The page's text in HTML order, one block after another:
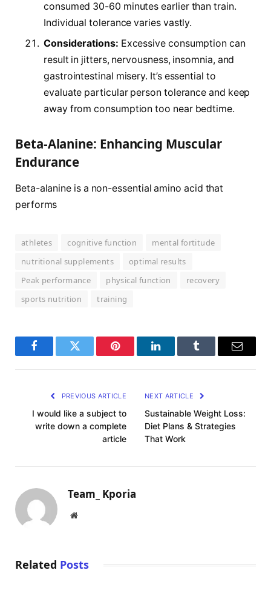
consumed 30-60 minutes earlier than train.
Individual tolerance varies vastly.
Considerations: Excessive consumption can
result in jitters, nervousness, insomnia, and
gastrointestinal misery. It’s essential to
evaluate particular person tolerance and keep
away from consumption too near bedtime.
Beta-Alanine: Enhancing Muscular
Endurance
Beta-alanine is a non-essential amino acid that
performs
athletes cognitive function
mental fortitude
nutritional supplements
optimal results
Peak performance
physical function
recovery
sports nutrition
training
FacebookTwitter Pinterest LinkedInTumblr Email
PREVIOUS ARTICLE
I would like a subject to
write down a complete
article
NEXT ARTICLE
Sustainable Weight Loss:
Diet Plans & Strategies
That Work
Team_ Kporia
Website
Related Posts